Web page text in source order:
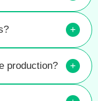
+
production? +